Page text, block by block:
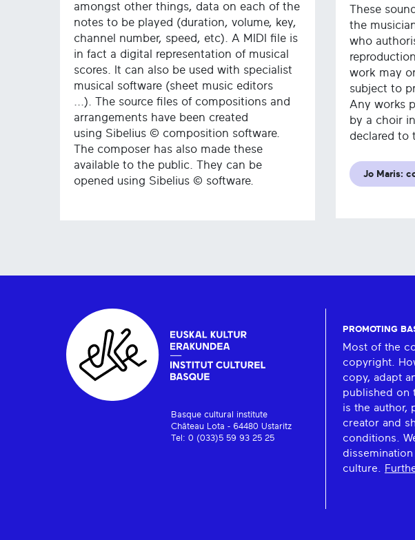
amongst other things, data on each of the
notes to be played (duration, volume, key,
channel number, speed, etc). A MIDI file is
in fact a digital representation of musical
scores. It can also be used with specialist
musical software (sheet music editors
...). The source files of compositions and
arrangements have been created
using Sibelius © composition software.
The composer has also made these
available to the public. They can be
opened using Sibelius © software.
These
the
who
work may
subject to
Any works
by a choir
declared to
Jo Maris:
Basque cultural institute
Château Lota - 64480 Ustaritz
Tel: 0 (033)5 59 93 25 25
PROMOTING
Most of the
copyright.
copy, adapt
published on
is the author,
creator and
conditions.
culture.